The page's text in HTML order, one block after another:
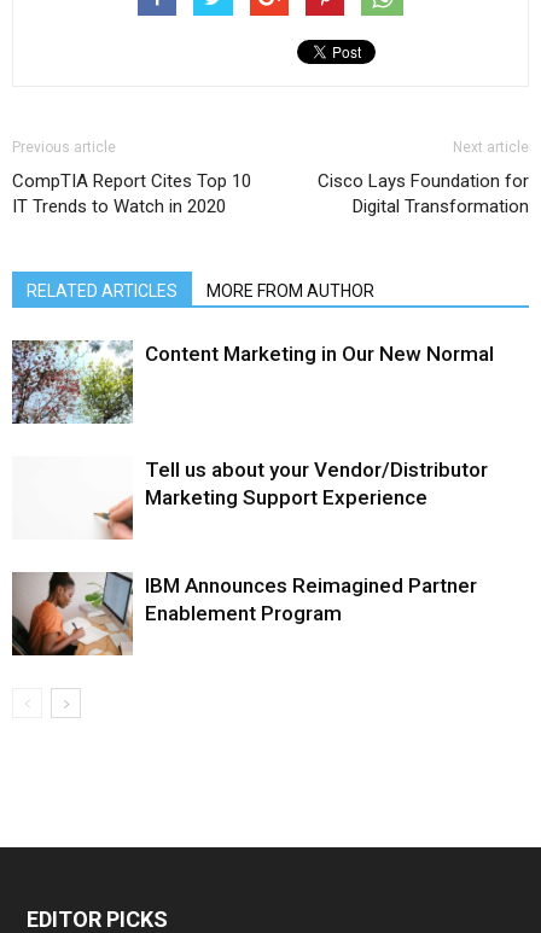
Previous article
CompTIA Report Cites Top 10
IT Trends to Watch in 2020
Next article
Cisco Lays Foundation for
Digital Transformation
RELATED ARTICLES MORE FROM AUTHOR
Content Marketing in Our New Normal
Tell us about your Vendor/Distributor
Marketing Support Experience
IBM Announces Reimagined Partner
Enablement Program
EDITOR PICKS